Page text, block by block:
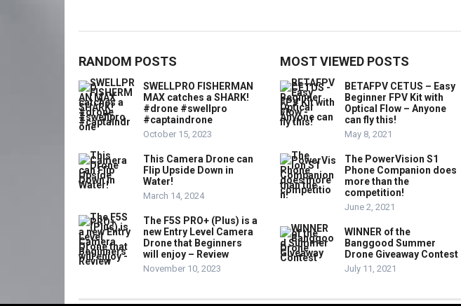
RANDOM POSTS
SWELLPRO FISHERMAN
MAX catches a SHARK!
#drone #swellpro
#captaindrone
October 15, 2023
This Camera Drone can
Flip Upside Down in
Water!
March 14, 2024
The F5S PRO+ (Plus) is a
new Entry Level Camera
Drone that Beginners
will enjoy – Review
November 10, 2023
MOST VIEWED POSTS
BETAFPV CETUS – Easy
Beginner FPV Kit with
Optical Flow – Anyone
can fly this!
May 8, 2021
The PowerVision S1
Phone Companion does
more than the
competition!
June 2, 2021
WINNER of the
Banggood Summer
Drone Giveaway Contest
July 11, 2021